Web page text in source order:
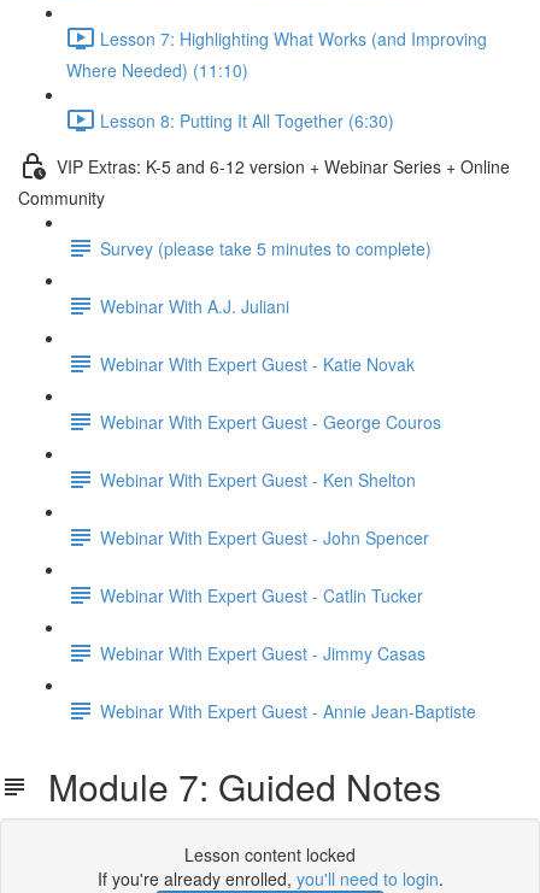
Lesson 7: Highlighting What Works (and Improving
Where Needed) (11:10)
Lesson 8: Putting It All Together (6:30)
VIP Extras: K-5 and 6-12 version + Webinar Series + Online
Community
Survey (please take 5 minutes to complete)
Webinar With A.J. Juliani
Webinar With Expert Guest - Katie Novak
Webinar With Expert Guest - George Couros
Webinar With Expert Guest - Ken Shelton
Webinar With Expert Guest - John Spencer
Webinar With Expert Guest - Catlin Tucker
Webinar With Expert Guest - Jimmy Casas
Webinar With Expert Guest - Annie Jean-Baptiste
Module 7: Guided Notes
Lesson content locked
If you're already enrolled, you'll need to login.